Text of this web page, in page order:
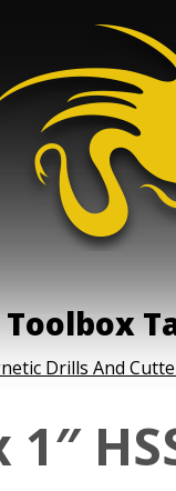
Toolbox
Drills And
1″